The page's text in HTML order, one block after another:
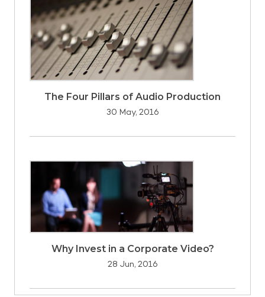
The Four Pillars of Audio Production
30 May, 2016
Why Invest in a Corporate Video?
28 Jun, 2016